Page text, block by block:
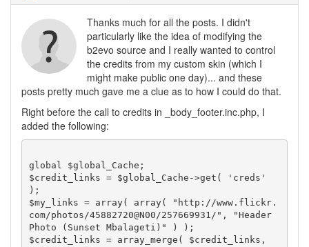
Thanks much for all the posts. I didn't
particularly like the idea of modifying the
b2evo source and I really wanted to control
the credits from my custom skin (which I
might make public one day)... and these
posts pretty much gave me a clue as to how I could do that.
Right before the call to credits in _body_footer.inc.php, I
added the following:
global $global_Cache;
$credit_links = $global_Cache->get( 'creds'
);
$my_links = array( array( "http://www.flickr.
com/photos/45882720@N00/257669931/", "Header
Photo (Sunset Mbalageti)" ) );
$credit_links = array_merge( $credit_links,